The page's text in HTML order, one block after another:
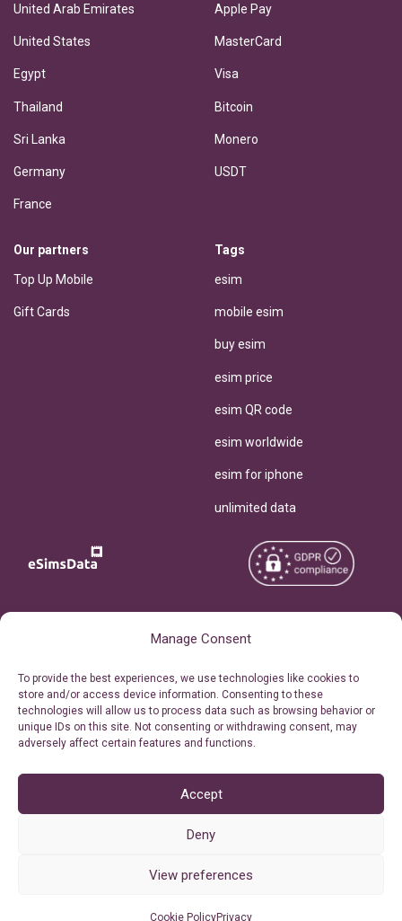
Manage Consent
To provide the best experiences, we use technologies like cookies to
store and/or access device information. Consenting to these
technologies will allow us to process data such as browsing behavior or
unique IDs on this site. Not consenting or withdrawing consent, may
adversely affect certain features and functions.
Accept
Deny
View preferences
Cookie PolicyPrivacy
United Arab Emirates
United States
Egypt
Thailand
Sri Lanka
Germany
France
Apple Pay
MasterCard
Visa
Bitcoin
Monero
USDT
Our partners
Top Up Mobile
Gift Cards
Tags
esim
mobile esim
buy esim
esim price
esim QR code
esim worldwide
esim for iphone
unlimited data
Personal Ticket Area
Our API
Reserved.
Terms of Use
Privacy